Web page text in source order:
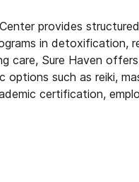
provides
in detoxification,
Haven offers 12-step meetings,
options such as reiki,
training and volunteering as the cornerstones